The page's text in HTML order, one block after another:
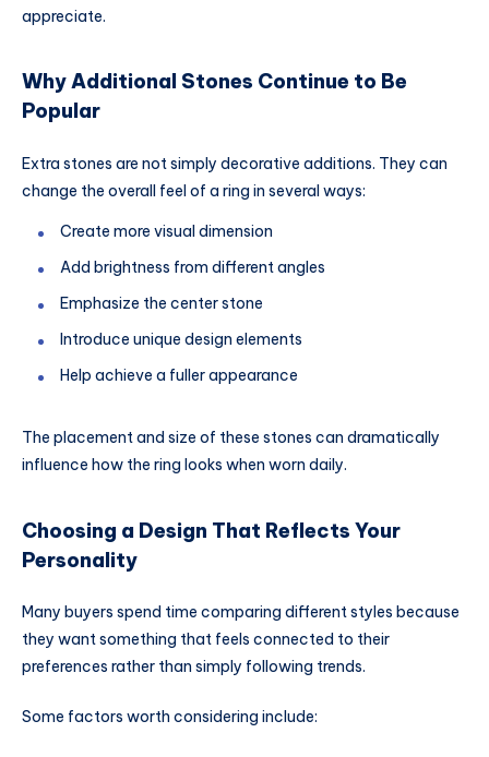
appreciate.
Why Additional Stones Continue to Be
Popular
Extra stones are not simply decorative additions. They can
change the overall feel of a ring in several ways:
Create more visual dimension
Add brightness from different angles
Emphasize the center stone
Introduce unique design elements
Help achieve a fuller appearance
The placement and size of these stones can dramatically
influence how the ring looks when worn daily.
Choosing a Design That Reflects Your
Personality
Many buyers spend time comparing different styles because
they want something that feels connected to their
preferences rather than simply following trends.
Some factors worth considering include: